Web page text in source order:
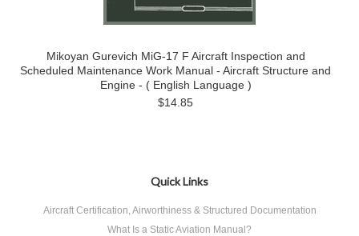
Mikoyan Gurevich MiG-17 F Aircraft Inspection and
Scheduled Maintenance Work Manual - Aircraft Structure and
Engine - ( English Language )
$14.85
Quick Links
Aircraft Certification, Airworthiness & Structured Documentation
What Is a Static Aviation Manual?